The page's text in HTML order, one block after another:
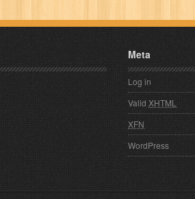
Meta
Log in
ValidXHTML
XFN
WordPress